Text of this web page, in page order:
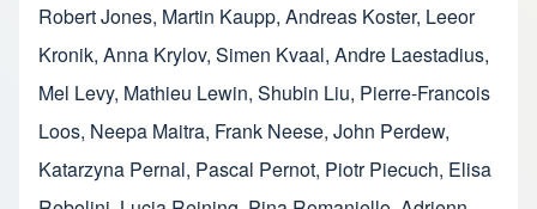
Robert Jones, Martin Kaupp, Andreas Koster, Leeor
Kronik, Anna Krylov, Simen Kvaal, Andre Laestadius,
Mel Levy, Mathieu Lewin, Shubin Liu, Pierre-Francois
Loos, Neepa Maitra, Frank Neese, John Perdew,
Katarzyna Pernal, Pascal Pernot, Piotr Piecuch, Elisa